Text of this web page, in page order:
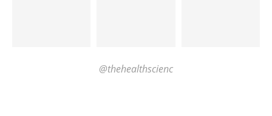
@thehealthscienc